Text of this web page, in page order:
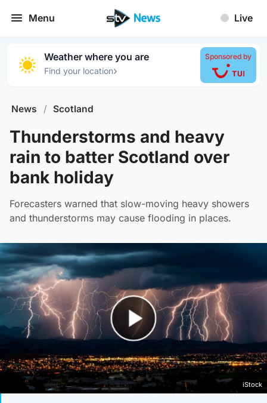
Menu Live
Weather where you are
Find your location›
Sponsored by
News / Scotland
Thunderstorms and heavy
rain to batter Scotland over
bank holiday
Forecasters warned that slow-moving heavy showers
and thunderstorms may cause flooding in places.
iStock